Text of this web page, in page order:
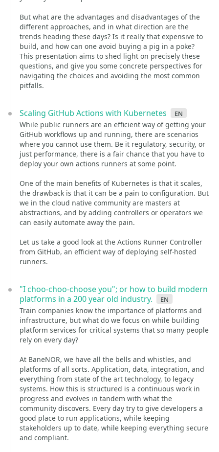
But what are the advantages and disadvantages of the
different approaches, and in what direction are the
trends heading these days? Is it really that expensive to
build, and how can one avoid buying a pig in a poke?
This presentation aims to shed light on precisely these
questions, and give you some concrete perspectives for
navigating the choices and avoiding the most common
pitfalls.
Scaling GitHub Actions with Kubernetes en
While public runners are an efficient way of getting your
GitHub workflows up and running, there are scenarios
where you cannot use them. Be it regulatory, security, or
just performance, there is a fair chance that you have to
deploy your own actions runners at some point.
One of the main benefits of Kubernetes is that it scales,
the drawback is that it can be a pain to configuration. But
we in the cloud native community are masters at
abstractions, and by adding controllers or operators we
can easily automate away the pain.
Let us take a good look at the Actions Runner Controller
from GitHub, an efficient way of deploying self-hosted
runners.
"I choo-choo-choose you"; or how to build modern
platforms in a 200 year old industry.
en
Train companies know the importance of platforms and
infrastructure, but what do we focus on while building
platform services for critical systems that so many people
rely on every day?
At BaneNOR, we have all the bells and whistles, and
platforms of all sorts. Application, data, integration, and
everything from state of the art technology, to legacy
systems. How this is structured is a continuous work in
progress and evolves in tandem with what the
community discovers. Every day try to give developers a
good place to run applications, while keeping
stakeholders up to date, while keeping everything secure
and compliant.